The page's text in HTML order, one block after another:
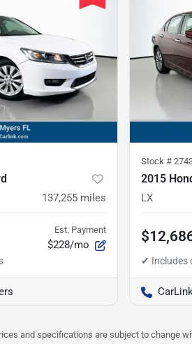
137,255 miles
Est. Payment
$228/mo
Stock #
2015
LX
and specifications are subject to change